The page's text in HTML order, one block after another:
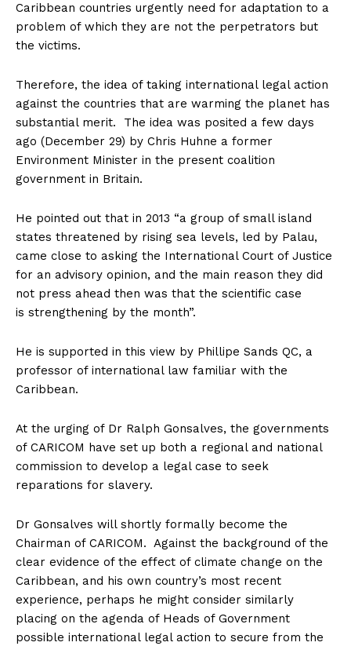
Caribbean countries urgently need for adaptation to a
problem of which they are not the perpetrators but
the victims.
Therefore, the idea of taking international legal action
against the countries that are warming the planet has
substantial merit. The idea was posited a few days
ago (December 29) by Chris Huhne a former
Environment Minister in the present coalition
government in Britain.
He pointed out that in 2013 “a group of small island
states threatened by rising sea levels, led by Palau,
came close to asking the International Court of Justice
for an advisory opinion, and the main reason they did
not press ahead then was that the scientific case
is strengthening by the month”.
He is supported in this view by Phillipe Sands QC, a
professor of international law familiar with the
Caribbean.
At the urging of Dr Ralph Gonsalves, the governments
of CARICOM have set up both a regional and national
commission to develop a legal case to seek
reparations for slavery.
Dr Gonsalves will shortly formally become the
Chairman of CARICOM. Against the background of the
clear evidence of the effect of climate change on the
Caribbean, and his own country’s most recent
experience, perhaps he might consider similarly
placing on the agenda of Heads of Government
possible international legal action to secure from the